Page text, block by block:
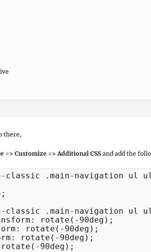
there,
=> Customize => Additional CSS and add the
classic .main-navigation
classic .main-navigation ul
rotate(-90deg);
rotate(-90deg);
rotate(-90deg);
90deg);